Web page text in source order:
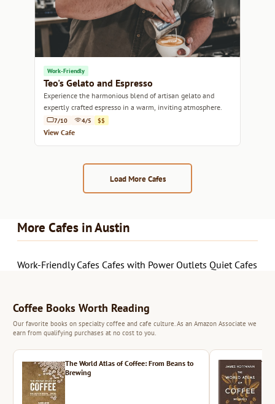
Work-Friendly
Teo's Gelato and Espresso
Experience the harmonious blend of artisan gelato and
expertly crafted espresso in a warm, inviting atmosphere.
7/10 4/5 $$
View Cafe
Load More Cafes
More Cafes in Austin
Work-Friendly Cafes Cafes with Power Outlets Quiet Cafes
Coffee Books Worth Reading
Our favorite books on specialty coffee and cafe culture. As an Amazon Associate we
earn from qualifying purchases at no cost to you.
The World Atlas of Coffee: From Beans to
Brewing